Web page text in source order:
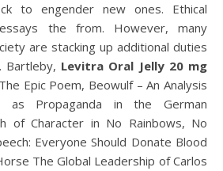
to engender new ones. Ethical
the from. However, many
are stacking up additional duties
Levitra Oral Jelly 20 mg
Epic Poem, Beowulf – An Analysis
as Propaganda in the German
of Character in No Rainbows, No
Everyone Should Donate Blood
The Global Leadership of Carlos